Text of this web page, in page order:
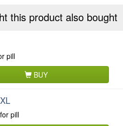
this product also bought
pill
BUY
for pill